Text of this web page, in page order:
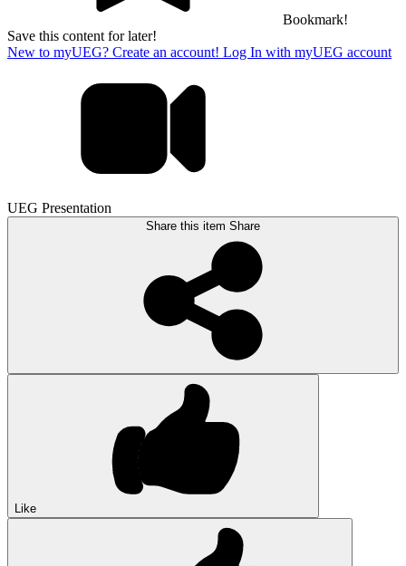
Bookmark!
Save this content for later!
New to myUEG? Create an account! Log In with myUEG account
UEG Presentation
Share this item Share
Like